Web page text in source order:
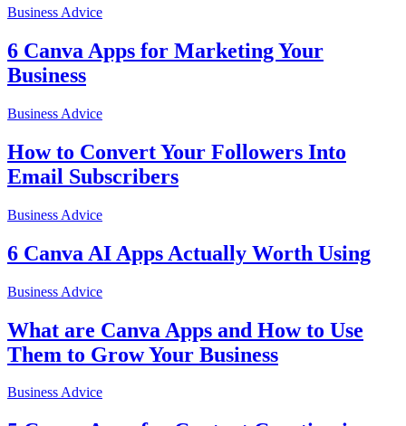
Business Advice
6 Canva Apps for Marketing Your
Business
Business Advice
How to Convert Your Followers Into
Email Subscribers
Business Advice
6 Canva AI Apps Actually Worth Using
Business Advice
What are Canva Apps and How to Use
Them to Grow Your Business
Business Advice